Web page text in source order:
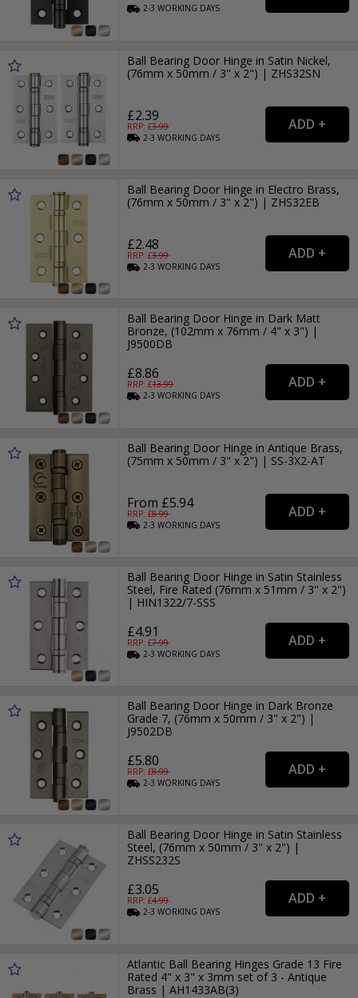
2-3WORKING DAYS
Ball Bearing Door Hinge in Satin Nickel,
(76mm x 50mm / 3" x 2") | ZHS32SN
£2.39
RRP: £3.99
2-3WORKING DAYS
Ball Bearing Door Hinge in Electro Brass,
(76mm x 50mm / 3" x 2") | ZHS32EB
£2.48
RRP: £3.99
2-3WORKING DAYS
Ball Bearing Door Hinge in Dark Matt
Bronze, (102mm x 76mm / 4" x 3") |
J9500DB
£8.86
RRP: £13.99
2-3WORKING DAYS
Ball Bearing Door Hinge in Antique Brass,
(75mm x 50mm / 3" x 2") | SS-3X2-AT
From £5.94
RRP: £8.99
2-3WORKING DAYS
Ball Bearing Door Hinge in Satin Stainless
Steel, Fire Rated (76mm x 51mm / 3" x 2")
| HIN1322/7-SSS
£4.91
RRP: £7.99
2-3WORKING DAYS
Ball Bearing Door Hinge in Dark Bronze
Grade 7, (76mm x 50mm / 3" x 2") |
J9502DB
£5.80
RRP: £8.99
2-3WORKING DAYS
Ball Bearing Door Hinge in Satin Stainless
Steel, (76mm x 50mm / 3" x 2") |
ZHSS232S
£3.05
RRP: £4.99
2-3WORKING DAYS
Atlantic Ball Bearing Hinges Grade 13 Fire
Rated 4" x 3" x 3mm set of 3 - Antique
Brass | AH1433AB(3)